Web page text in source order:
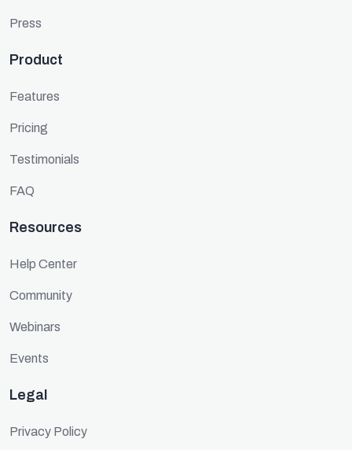
Press
Product
Features
Pricing
Testimonials
FAQ
Resources
Help Center
Community
Webinars
Events
Legal
Privacy Policy